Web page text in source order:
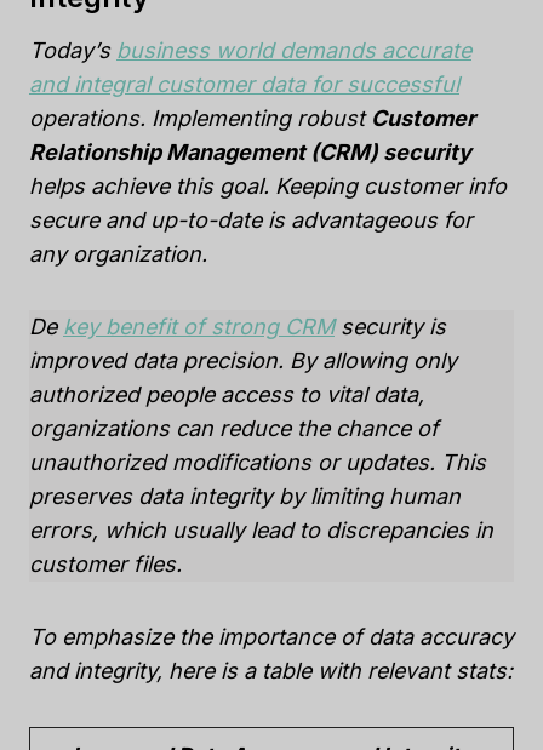
Today’s business world demands accurate
and integral customer data for successful
operations. Implementing robust Customer
Relationship Management (CRM) security
helps achieve this goal. Keeping customer info
secure and up-to-date is advantageous for
any organization.
De key benefit of strong CRMsecurity is
improved data precision. By allowing only
authorized people access to vital data,
organizations can reduce the chance of
unauthorized modifications or updates. This
preserves data integrity by limiting human
errors, which usually lead to discrepancies in
customer files.
To emphasize the importance of data accuracy
and integrity, here is a table with relevant stats: